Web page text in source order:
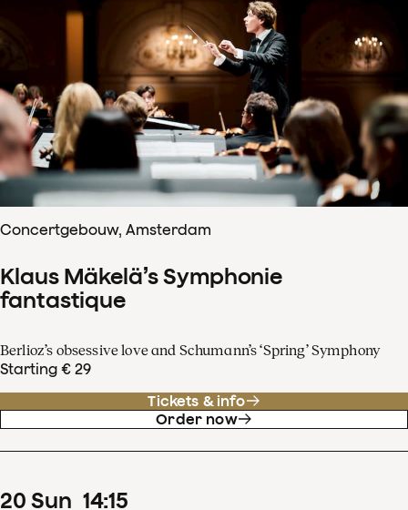
Concertgebouw, Amsterdam
Klaus Mäkelä’s Symphonie
fantastique
Berlioz’s obsessive love and Schumann’s ‘Spring’ Symphony
Starting € 29
Tickets & info
Order now
20 Sun 14:15